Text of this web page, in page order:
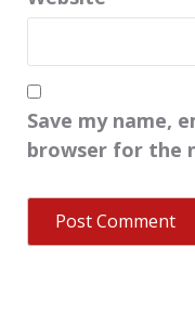
Save my name,
browser for the